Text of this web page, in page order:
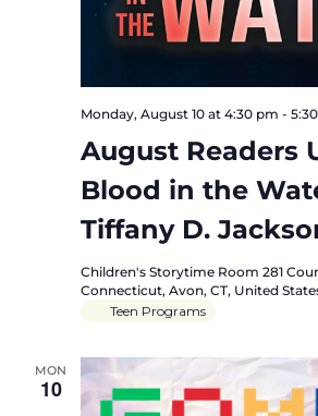
August Readers
Blood in the
Tiffany D.
Monday, August 10 at 4:30 pm -
Children's Storytime Room 281
Connecticut, Avon, CT, United
Teen Programs
MON
10